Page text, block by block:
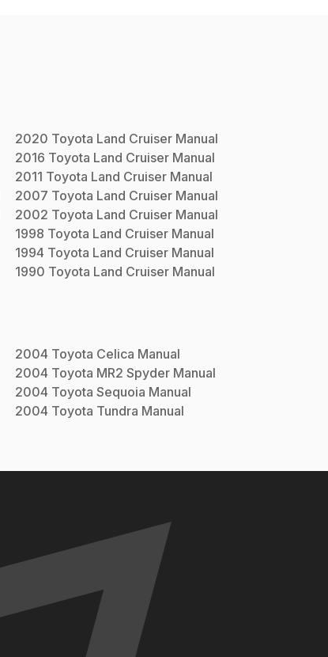
2020 Toyota Land Cruiser Manual
2016 Toyota Land Cruiser Manual
2011 Toyota Land Cruiser Manual
2007 Toyota Land Cruiser Manual
2002 Toyota Land Cruiser Manual
1998 Toyota Land Cruiser Manual
1994 Toyota Land Cruiser Manual
1990 Toyota Land Cruiser Manual
2004 Toyota Celica Manual
2004 Toyota MR2 Spyder Manual
2004 Toyota Sequoia Manual
2004 Toyota Tundra Manual